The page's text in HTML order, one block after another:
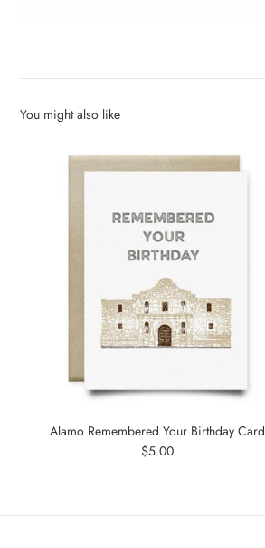
You might also like
Alamo Remembered Your Birthday Card
Regular
$5.00